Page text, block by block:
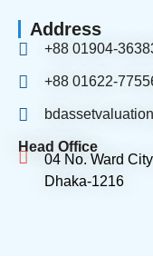
Address
+88 01904-
+88 01622-
Head Office
04 No. Ward
Dhaka-1216